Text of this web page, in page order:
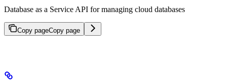
Database as a Service API for managing cloud databases
Copy pageCopy page